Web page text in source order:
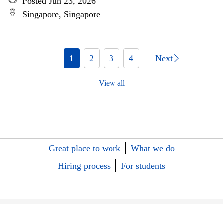
Singapore, Singapore
1 2 3 4 Next
View all
Great place to work
What we do
Hiring process
For students